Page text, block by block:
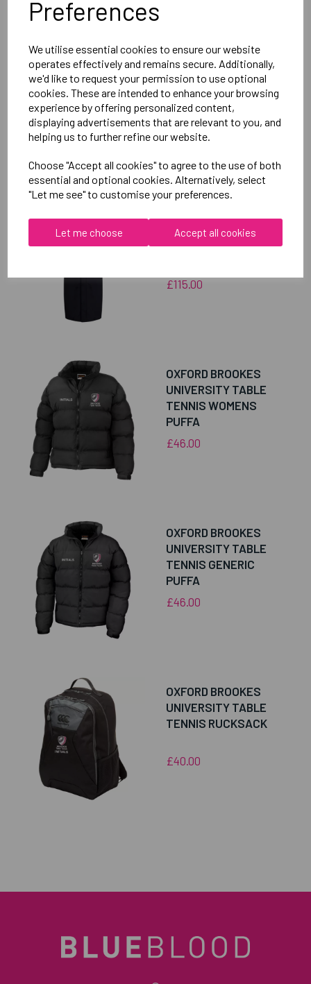
Preferences
We utilise essential cookies to ensure our website
operates effectively and remains secure. Additionally,
we'd like to request your permission to use optional
cookies. These are intended to enhance your browsing
experience by offering personalized content,
displaying advertisements that are relevant to you, and
helping us to further refine our website.
Choose "Accept all cookies" to agree to the use of both
essential and optional cookies. Alternatively, select
"Let me see" to customise your preferences.
Let me choose Accept all cookies
Delivery Information
Reviews
RELATEDPRODUCTS
UNIVERSITY TABLE
TENNIS UNISEX SUB
£115.00
OXFORD BROOKES
UNIVERSITY TABLE
TENNIS WOMENS
PUFFA
£46.00
OXFORD BROOKES
UNIVERSITY TABLE
TENNIS GENERIC
PUFFA
£46.00
OXFORD BROOKES
UNIVERSITY TABLE
TENNIS RUCKSACK
£40.00